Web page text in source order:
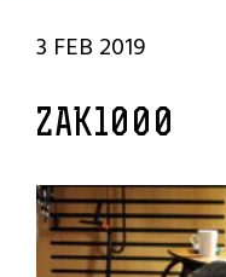
3 FEB 2019
ZAK1000